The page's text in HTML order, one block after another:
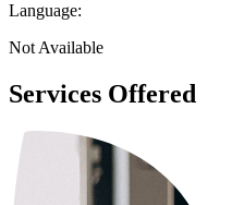
Language:
Not Available
Services Offered